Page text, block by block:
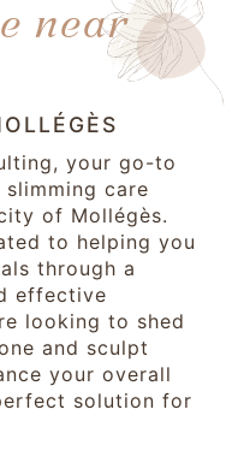
near
your go-to
care
of Mollégès.
to helping you
through a
effective
looking to shed
and sculpt
your overall
solution for